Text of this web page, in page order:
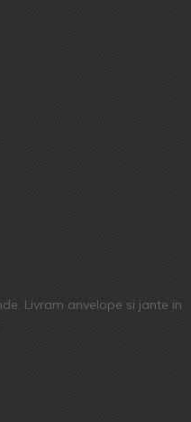
Livram anvelope si jante in